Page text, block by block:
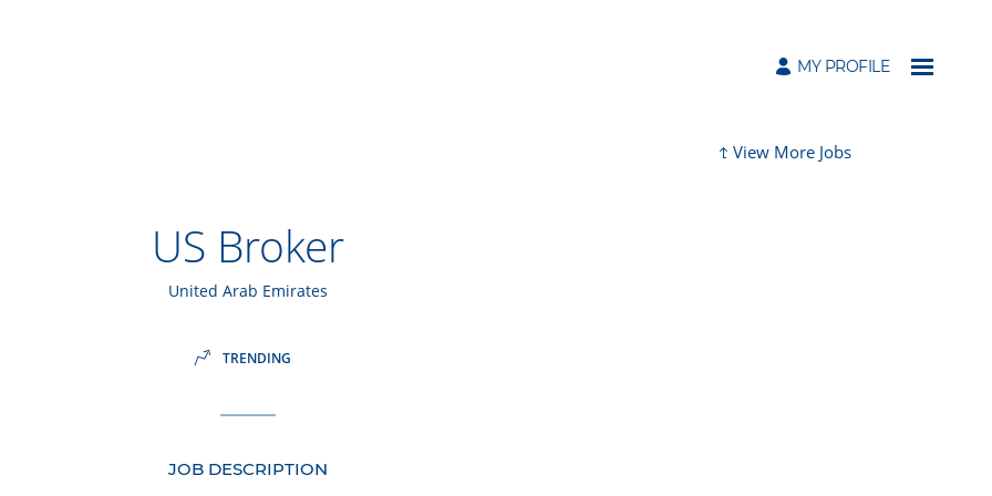
MY PROFILE
View More Jobs
US Broker
United Arab Emirates
TRENDING
JOB DESCRIPTION